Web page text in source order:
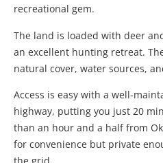
recreational gem.
The land is loaded with deer
an excellent hunting retreat.
natural cover, water sources,
Access is easy with a well-
highway, putting you just 20
than an hour and a half from
for convenience but private